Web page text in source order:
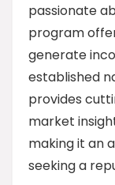
passionate
program
generate
established
provides
market
making it an
seeking a